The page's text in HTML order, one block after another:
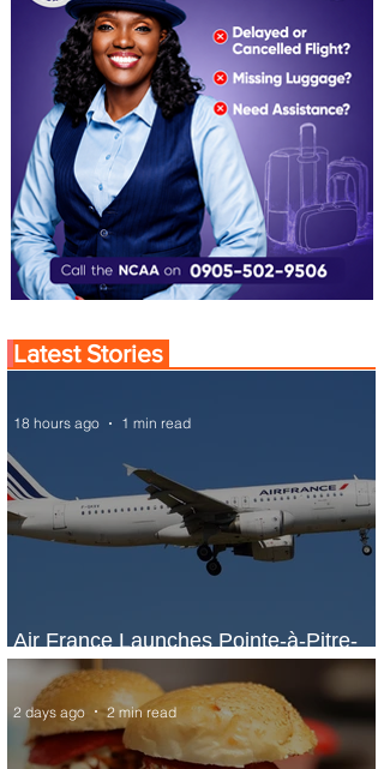
Latest Stories
Air France Launches Pointe-à-Pitre-
Panama City Service
18 hours ago 1 min read
2 days ago 2 min read